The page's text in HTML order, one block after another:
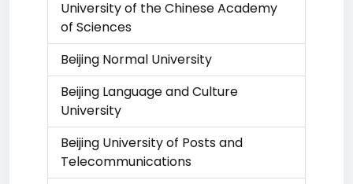
University of the Chinese Academy
of Sciences
Beijing Normal University
Beijing Language and Culture
University
Beijing University of Posts and
Telecommunications